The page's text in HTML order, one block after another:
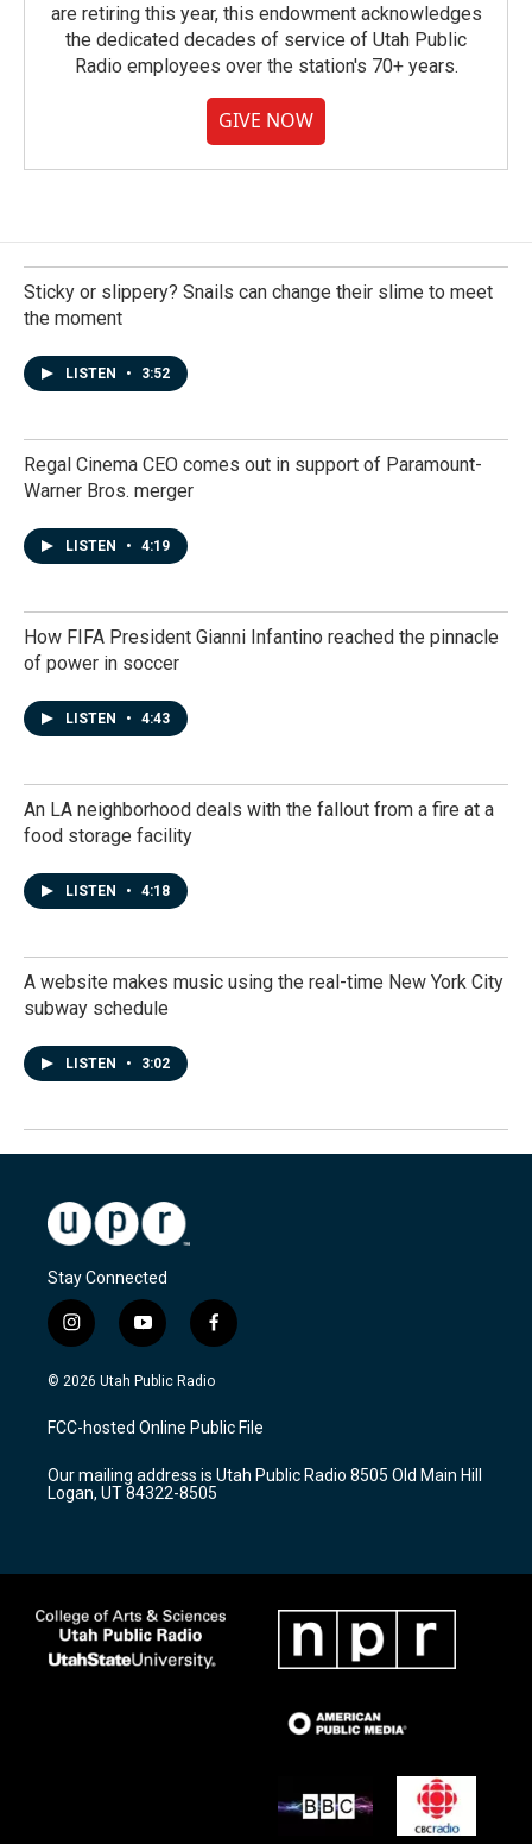
are retiring this year, this endowment acknowledges
the dedicated decades of service of Utah Public
Radio employees over the station's 70+ years.
GIVE NOW
Sticky or slippery? Snails can change their slime to meet
the moment
LISTEN • 3:52
Regal Cinema CEO comes out in support of Paramount-
Warner Bros. merger
LISTEN • 4:19
How FIFA President Gianni Infantino reached the pinnacle
of power in soccer
LISTEN • 4:43
An LA neighborhood deals with the fallout from a fire at a
food storage facility
LISTEN • 4:18
A website makes music using the real-time New York City
subway schedule
LISTEN • 3:02
Stay Connected
i
n
s
a
g
a
m
y
o
u
u
b
f
a
c
b
o
k
© 2026 Utah Public Radio
FCC-hosted Online Public File
Our mailing address is Utah Public Radio 8505 Old Main Hill
Logan, UT 84322-8505